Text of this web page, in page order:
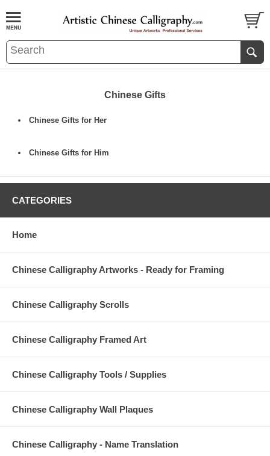
Chinese Gifts
Chinese Gifts for Her
Chinese Gifts for Him
CATEGORIES
Home
Chinese Calligraphy Artworks - Ready for Framing
Chinese Calligraphy Scrolls
Chinese Calligraphy Framed Art
Chinese Calligraphy Tools / Supplies
Chinese Calligraphy Wall Plaques
Chinese Calligraphy - Name Translation